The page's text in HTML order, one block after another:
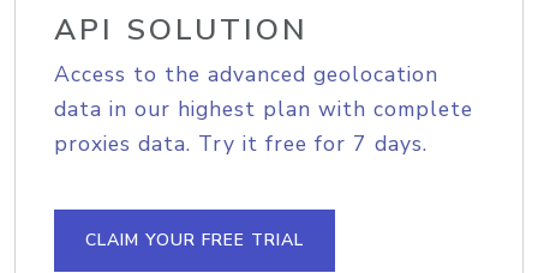
API SOLUTION
Access to the advanced geolocation
data in our highest plan with complete
proxies data. Try it free for 7 days.
CLAIM YOUR FREE TRIAL